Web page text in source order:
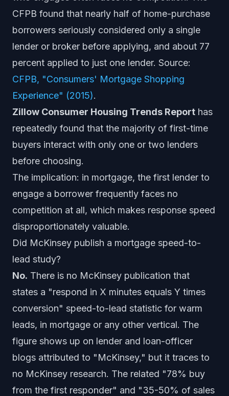
CFPB found that nearly half of home-purchase
borrowers seriously considered only a single
lender or broker before applying, and about 77
percent applied to just one lender. Source:
CFPB, "Consumers' Mortgage Shopping
Experience" (2015).
Zillow Consumer Housing Trends Report has
repeatedly found that the majority of first-time
buyers interact with only one or two lenders
before choosing.
The implication: in mortgage, the first lender to
engage a borrower frequently faces no
competition at all, which makes response speed
disproportionately valuable.
Did McKinsey publish a mortgage speed-to-
lead study?
No. There is no McKinsey publication that
states a "respond in X minutes equals Y times
conversion" speed-to-lead statistic for warm
leads, in mortgage or any other vertical. The
figure shows up on lender and loan-officer
blogs attributed to "McKinsey," but it traces to
no McKinsey research. The related "78% buy
from the first responder" and "35-50% of sales